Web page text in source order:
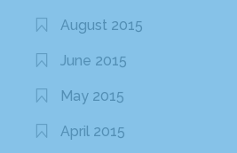
August 2015
June 2015
May 2015
April 2015